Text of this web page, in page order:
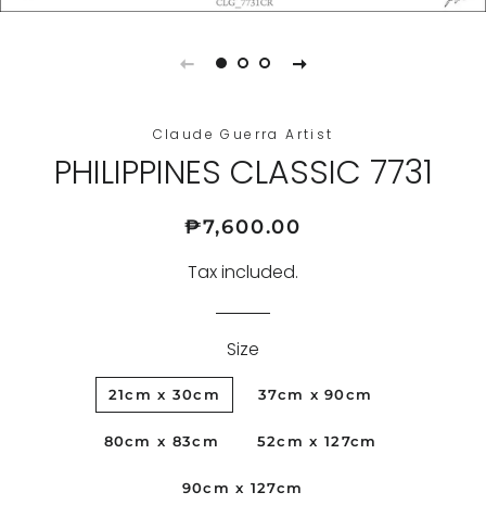
Claude Guerra Artist
PHILIPPINES CLASSIC 7731
Regular
Sale
₱7,600.00
Tax included.
Size
21cm x 30cm 37cm x 90cm
80cm x 83cm 52cm x 127cm
90cm x 127cm